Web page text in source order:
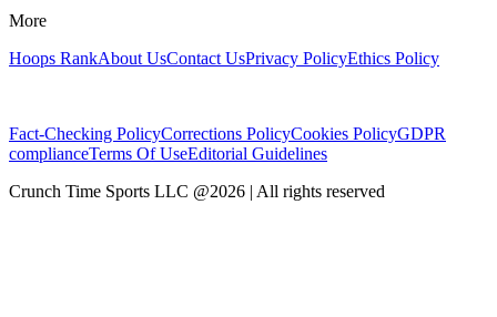
More
Hoops RankAbout UsContact UsPrivacy PolicyEthics Policy
Fact-Checking PolicyCorrections PolicyCookies PolicyGDPR
complianceTerms Of UseEditorial Guidelines
Crunch Time Sports LLC @2026 | All rights reserved